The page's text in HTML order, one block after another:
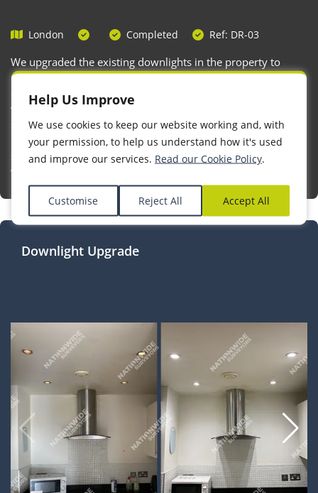
London Completed Ref: DR-03
We upgraded the existing downlights in the property to
modern, fire-rated downlights, enhancing both safety and
compliance with current building regulations. Additionally,
we addressed an unused opening in a socket back box by
securely sealing it, ensuring the electrical installation
remains safe, enclosed, and free from potential hazards
such as dust or accidental contact with live parts.
Downlight Upgrade
Help Us Improve
We use cookies to keep our website working and, with
your permission, to help us understand how it's used
and improve our services. Read our Cookie Policy.
Customise Reject All Accept All